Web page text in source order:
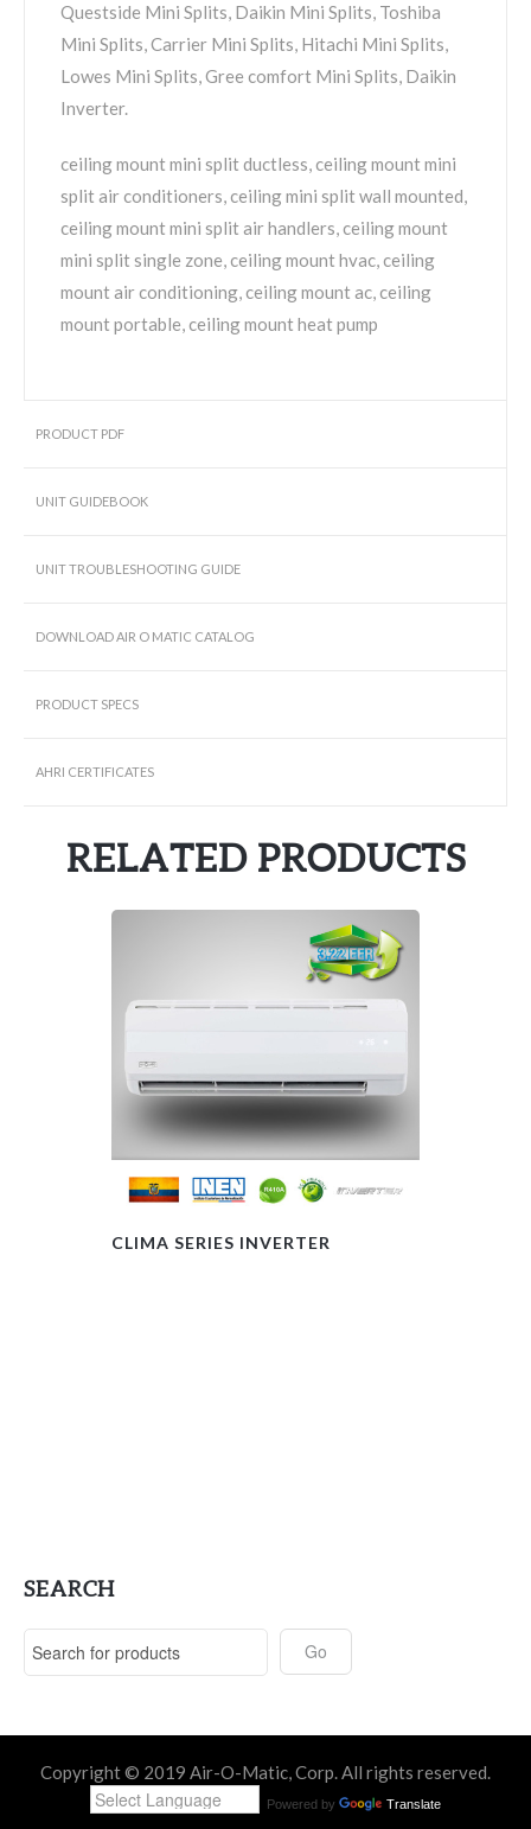
Questside Mini Splits, Daikin Mini Splits, Toshiba
Mini Splits, Carrier Mini Splits, Hitachi Mini Splits,
Lowes Mini Splits, Gree comfort Mini Splits, Daikin
Inverter.
ceiling mount mini split ductless, ceiling mount mini
split air conditioners, ceiling mini split wall mounted,
ceiling mount mini split air handlers, ceiling mount
mini split single zone, ceiling mount hvac, ceiling
mount air conditioning, ceiling mount ac, ceiling
mount portable, ceiling mount heat pump
PRODUCT PDF
UNIT GUIDEBOOK
UNIT TROUBLESHOOTING GUIDE
DOWNLOAD AIR O MATIC CATALOG
PRODUCT SPECS
AHRI CERTIFICATES
RELATED PRODUCTS
CLIMA SERIES INVERTER
SEARCH
Copyright © 2019 Air-O-Matic, Corp. All rights reserved.
Powered by Translate